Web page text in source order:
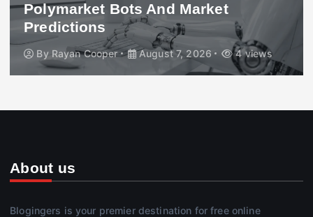
Polymarket Bots And Market
Predictions
By Rayan Cooper August 7, 2026 4 views
About us
Blogingers is your premier destination for free online